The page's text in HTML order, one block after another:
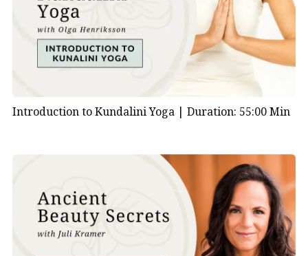
Introduction to Kundalini Yoga | Duration: 55:00 Min